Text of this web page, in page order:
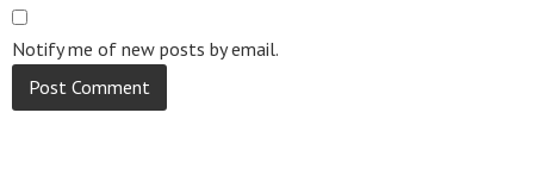
Notify me of new posts by email.